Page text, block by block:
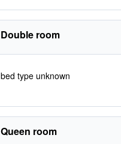
Double room
bed type unknown
Queen room